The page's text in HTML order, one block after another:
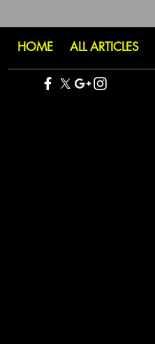
HOME ALL ARTICLES